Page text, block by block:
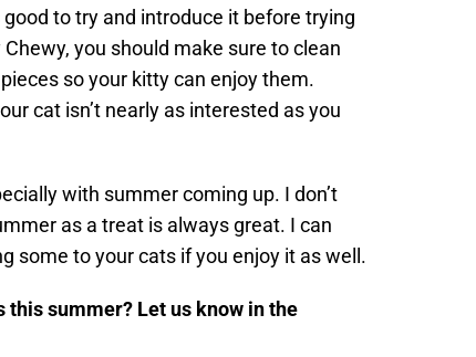
to try and introduce it before trying
you should make sure to clean
so your kitty can enjoy them.
cat isn’t nearly as interested as you
with summer coming up. I don’t
as a treat is always great. I can
some to your cats if you enjoy it as well.
summer? Let us know in the